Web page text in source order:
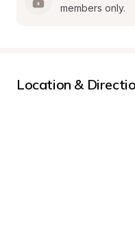
members only.
Location &